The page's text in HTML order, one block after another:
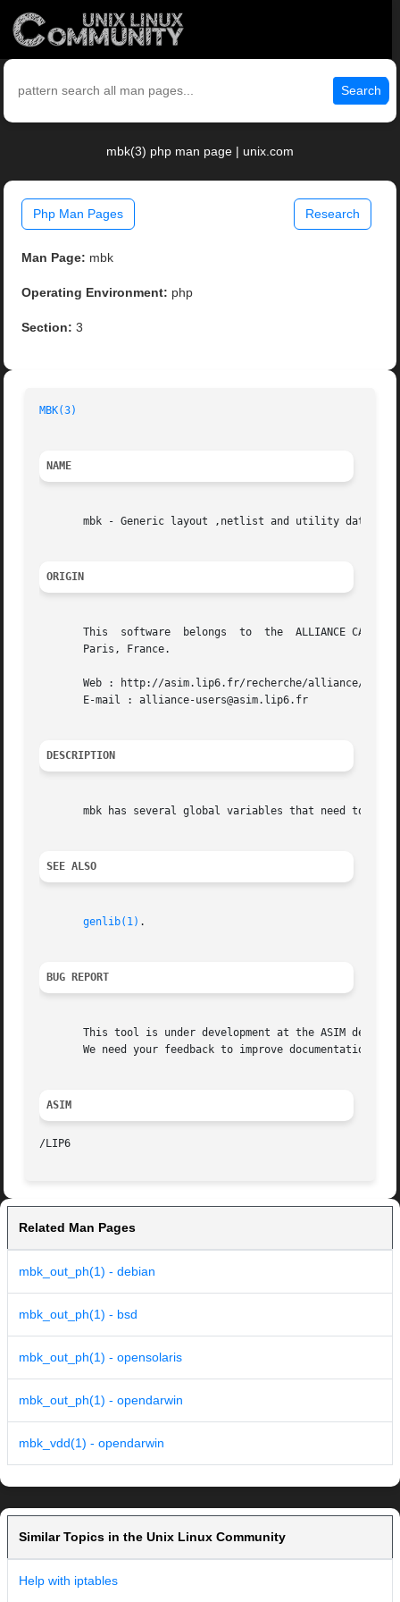
Search
mbk(3) php man page | unix.com
Php Man Pages Research
Man Page: mbk
Operating Environment: php
Section: 3
MBK(3)
NAME
mbk - Generic layout ,netlist and utility data
ORIGIN
       This  software  belongs	to  the  ALLIANCE CAD SYSTEM developed by the ASIM team at LIP6 laboratory of Universite Pierre et Marie CURIE, in
       Paris, France.
       Web : http://asim.lip6.fr/recherche/alliance/
       E-mail : alliance-users@asim.lip6.fr
DESCRIPTION
mbk has several global variables that need to be
SEE ALSO
genlib(1) .
BUG REPORT
This tool is under development at the ASIM
We need your feedback to improve documentation and
ASIM
Related Man Pages
mbk_out_ph(1) - debian
mbk_out_ph(1) - bsd
mbk_out_ph(1) - opensolaris
mbk_out_ph(1) - opendarwin
mbk_vdd(1) - opendarwin
Similar Topics in the Unix Linux Community
Help with iptables